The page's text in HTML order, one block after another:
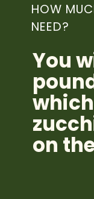
HOW
NEED?
You
on